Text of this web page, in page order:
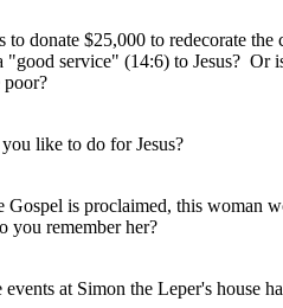
to donate $25,000 to redecorate
"good service" (14:6) to Jesus? Or
poor?
like to do for Jesus?
Gospel is proclaimed, this woman
you remember her?
at Simon the Leper's house